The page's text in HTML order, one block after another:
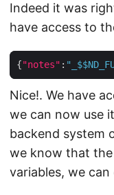
Indeed it was
have access to
{"notes" :
Nice!. We have
we can now use
backend system
we know that
variables, we